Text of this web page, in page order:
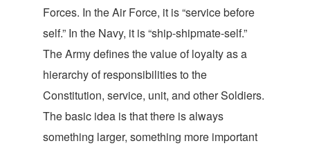
Forces. In the Air Force, it is “service before
self.” In the Navy, it is “ship-shipmate-self.”
The Army defines the value of loyalty as a
hierarchy of responsibilities to the
Constitution, service, unit, and other Soldiers.
The basic idea is that there is always
something larger, something more important